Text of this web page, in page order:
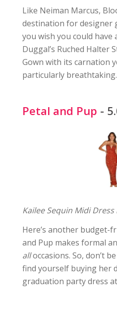
Like Neiman Marcus,
destination for designer
you wish you could have
Duggal’s Ruched Halter
Gown with its carnation
particularly breathtaking.
Petal and Pup -
Kailee Sequin Midi Dress
Here’s another budget-
and Pup makes formal
alloccasions. So, don’t
find yourself buying her
graduation party dress